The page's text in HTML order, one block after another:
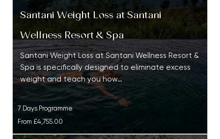
Santani Weight Loss at Santani
Wellness Resort & Spa
Santani Weight Loss at Santani Wellness Resort &
Spa is specifically designed to eliminate excess
weight and teach you how…
7 Days Programme
From £4,755.00